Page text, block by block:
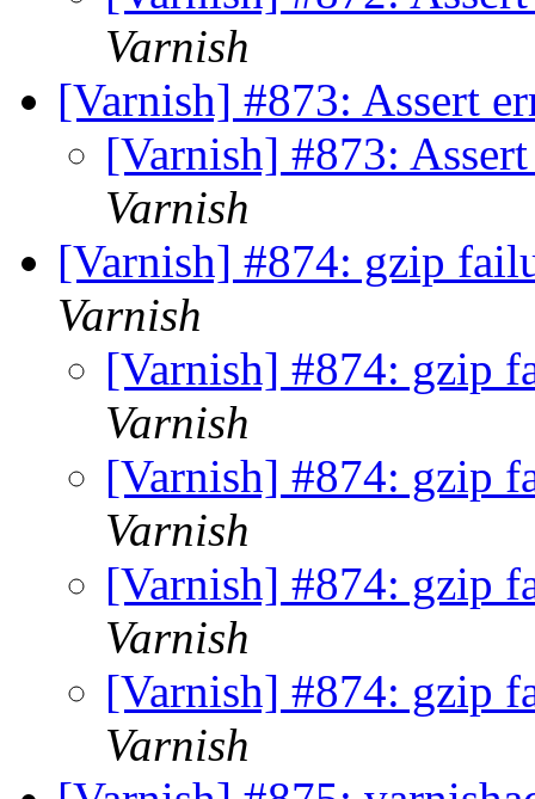
Varnish
[Varnish] #873: Assert
[Varnish] #873:
Varnish
[Varnish] #874: gzip
Varnish
[Varnish] #874: gzip
Varnish
[Varnish] #874: gzip
Varnish
[Varnish] #874: gzip
Varnish
[Varnish] #874: gzip
Varnish